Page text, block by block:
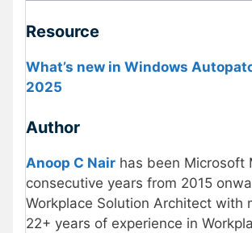
Resource
What’s new in Windows
2025
Author
Anoop C Nair has been Microsoft
consecutive years from 2015
Workplace Solution Architect with
22+ years of experience in